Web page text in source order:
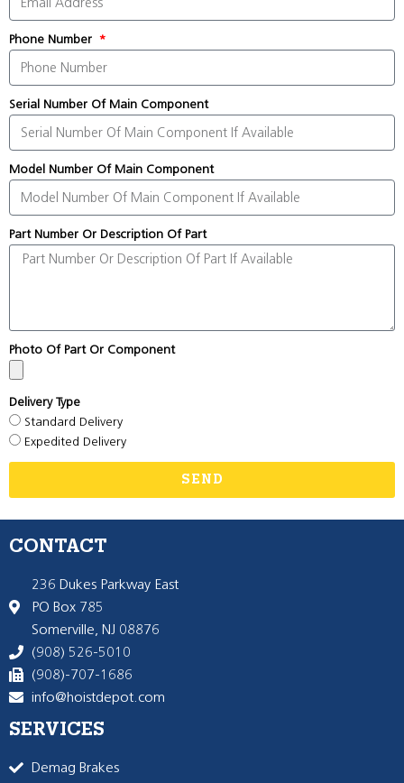
Phone Number
Serial Number Of Main Component
Model Number Of Main Component
Part Number Or Description Of Part
Photo Of Part Or Component
Delivery Type
Standard Delivery
Expedited Delivery
SEND
CONTACT
236 Dukes Parkway East
PO Box 785
Somerville, NJ 08876
(908) 526-5010
(908)-707-1686
info@hoistdepot.com
SERVICES
Demag Brakes